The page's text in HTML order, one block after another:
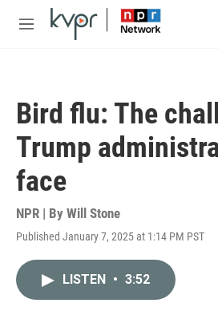
Skip to main content
M
Bird flu: The
Trump
face
NPR | By Will Stone
Published January 7, 2025 at 1:14 PM PST
LISTEN • 3:52